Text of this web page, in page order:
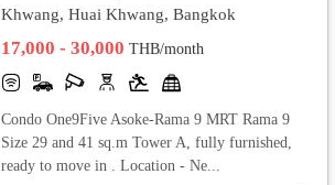
Khwang, Huai Khwang, Bangkok
17,000 - 30,000THB/month
Condo One9Five Asoke-Rama 9 MRT Rama 9
Size 29 and 41 sq.m Tower A, fully furnished,
ready to move in . Location - Ne...